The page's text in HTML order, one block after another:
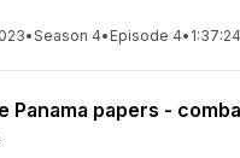
•Season 4• Episode 4• 1:37:24
Panama papers -